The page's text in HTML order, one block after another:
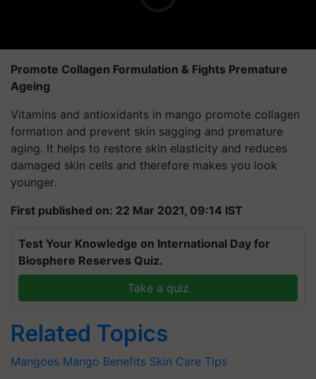
Promote Collagen Formulation & Fights Premature
Ageing
Vitamins and antioxidants in mango promote collagen
formation and prevent skin sagging and premature
aging. It helps to restore skin elasticity and reduces
damaged skin cells and therefore makes you look
younger.
First published on: 22 Mar 2021, 09:14 IST
Test Your Knowledge on International Day for
Biosphere Reserves Quiz.
Take a quiz
Related Topics
Mangoes Mango Benefits Skin Care Tips